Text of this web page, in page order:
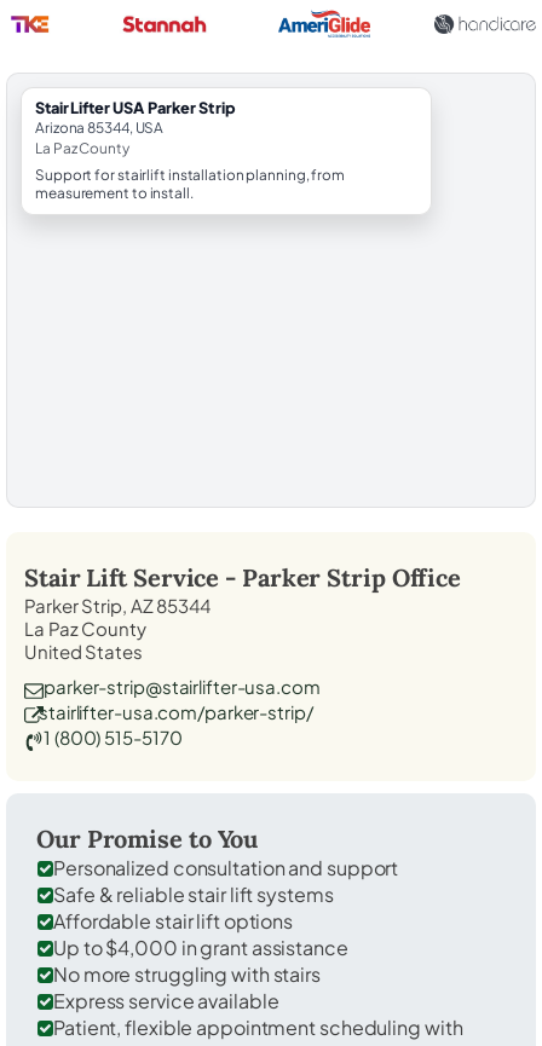
StairLifter USA Parker Strip
Arizona 85344, USA
La Paz County
Support for stairlift installation planning, from
measurement to install.
Stair Lift Service - Parker StripOffice
Parker Strip, AZ 85344
La Paz County
United States
parker-strip@stairlifter-usa.com
stairlifter-usa.com/parker-strip/
1 (800) 515-5170
Our Promise to You
Personalized consultation and support
Safe & reliable stair lift systems
Affordable stair lift options
Up to $4,000 in grant assistance
No more struggling with stairs
Express service available
Patient, flexible appointment scheduling with